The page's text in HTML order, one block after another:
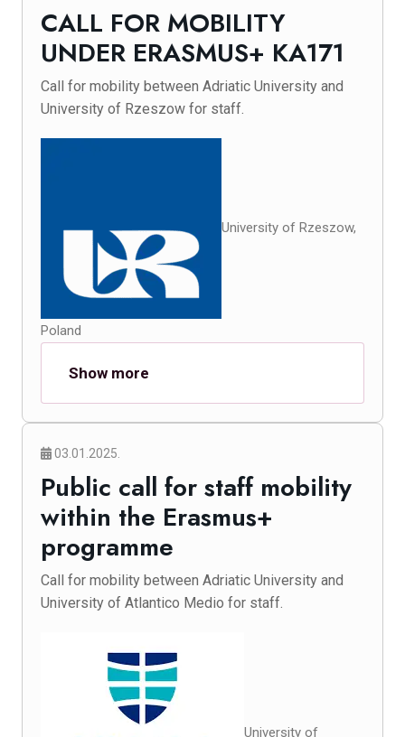
CALL FOR MOBILITY
UNDER ERASMUS+ KA171
Call for mobility between Adriatic University and
University of Rzeszow for staff.
University of Rzeszow,
Poland
Show more
03.01.2025.
Public call for staff mobility
within the Erasmus+
programme
Call for mobility between Adriatic University and
University of Atlantico Medio for staff.
University of